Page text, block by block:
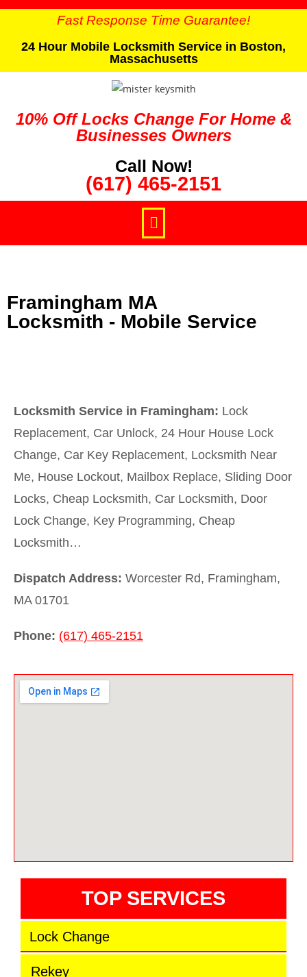
Fast Response Time Guarantee!
24 Hour Mobile Locksmith Service in Boston,
Massachusetts
10% Off Locks Change For Home &
Businesses Owners
Call Now!
(617) 465-2151
Framingham MA
Locksmith - Mobile Service
TOP SERVICES
Lock Change
Rekey
Locksmith Service in Framingham: Lock
Replacement, Car Unlock, 24 Hour House Lock
Change, Car Key Replacement, Locksmith Near
Me, House Lockout, Mailbox Replace, Sliding Door
Locks, Cheap Locksmith, Car Locksmith, Door
Lock Change, Key Programming, Cheap
Locksmith…
Dispatch Address: Worcester Rd, Framingham,
MA 01701
Phone: (617) 465-2151